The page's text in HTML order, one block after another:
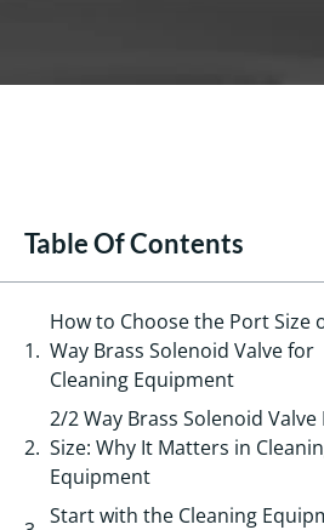
Table Of Contents
How to Choose the Port Size
Way Brass Solenoid Valve for
Cleaning Equipment
2/2 Way Brass Solenoid
Size: Why It Matters in
Equipment
Start with the Cleaning